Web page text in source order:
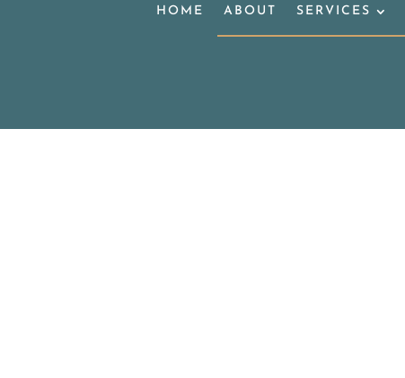
HOME ABOUT SERVICES